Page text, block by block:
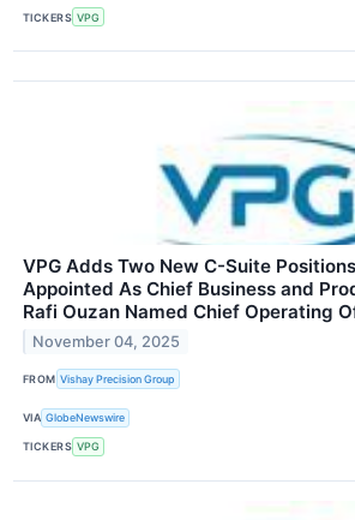
TICKERS VPG
VPG Adds Two New C-Suite
Appointed As Chief Business and
Rafi Ouzan Named Chief Operating
November 04, 2025
FROM Vishay Precision Group
VIA GlobeNewswire
TICKERS VPG